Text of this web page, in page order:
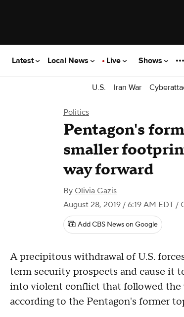
Latest Local News Live Shows
U.S. Iran War
Politics
Pentagon's
smaller
way forward
By Olivia Gazis
August 28, 2019 / 6:19 AM EDT /
Add CBS News on Google
A precipitous withdrawal of U.S.
term security prospects and cause it
into violent conflict that followed the
according to the Pentagon's former